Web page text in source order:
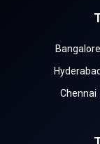
Bangalore
Hyderabad
Chennai